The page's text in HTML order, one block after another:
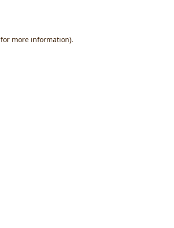
for more information).